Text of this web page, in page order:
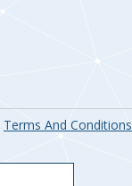
Terms And Conditions